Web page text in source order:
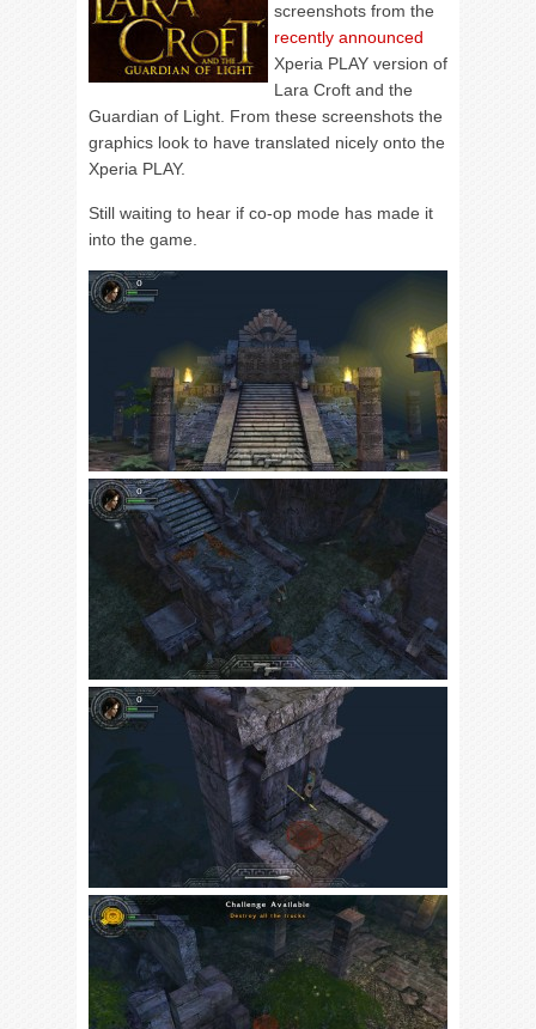
screenshots from the
recently announced
Xperia PLAY version of
Lara Croft and the
Guardian of Light. From these screenshots the
graphics look to have translated nicely onto the
Xperia PLAY.
Still waiting to hear if co-op mode has made it
into the game.